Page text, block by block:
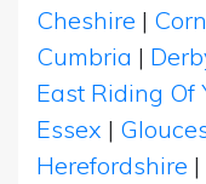
Cheshire |
Cumbria |
East Riding Of
Essex |
Herefordshire |